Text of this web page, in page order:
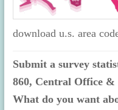
download u.s. area
Submit a survey
860, Central Office &
What do you want